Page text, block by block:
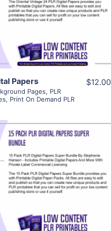
Papers
Pages, PLR
, Print On Demand PLR
$12.00
Details